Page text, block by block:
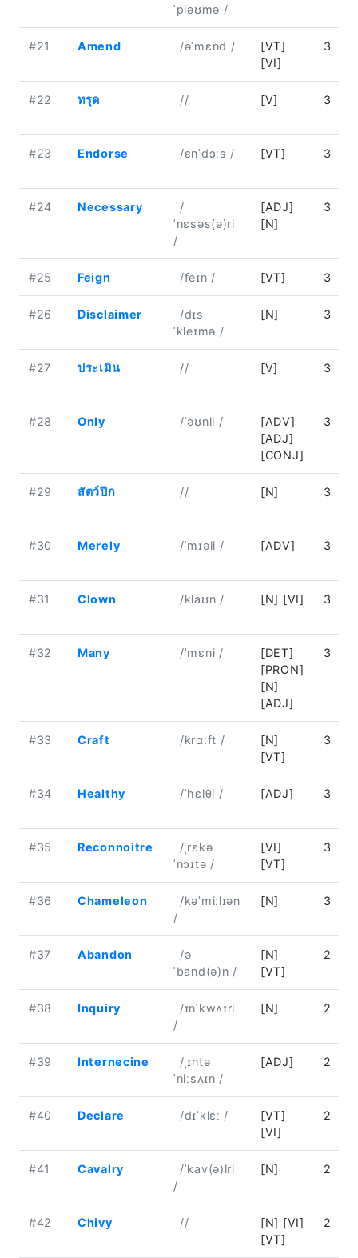
ˈpləʊmə /
#21 Amend /əˈmɛnd /
[VT]
[VI]
3
#22 ทรุด // [V] 3
#23 Endorse /ɛnˈdɔːs / [VT] 3
#24 Necessary
/
ˈnɛsəs(ə)ri
/
[ADJ]
[N]
3
#25 Feign /feɪn / [VT] 3
#26 Disclaimer
/dɪs
ˈkleɪmə /
[N] 3
#27 ประเมิน // [V] 3
#28 Only /ˈəʊnli /
[ADV]
[ADJ]
[CONJ]
3
#29 สัตว์ปีก // [N] 3
#30 Merely /ˈmɪəli / [ADV] 3
#31 Clown /klaʊn / [N] [VI] 3
#32 Many /ˈmɛni /
[DET]
[PRON]
[N]
[ADJ]
3
#33 Craft /krɑːft /
[N]
[VT]
3
#34 Healthy /ˈhɛlθi / [ADJ] 3
#35 Reconnoitre
/ˌrɛkə
ˈnɔɪtə /
[VI]
[VT]
3
#36 Chameleon
/kəˈmiːlɪən
/
[N] 3
#37 Abandon
/ə
ˈband(ə)n /
[N]
[VT]
2
#38 Inquiry
/ɪnˈkwʌɪri
/
[N] 2
#39 Internecine
/ˌɪntə
ˈniːsʌɪn /
[ADJ] 2
#40 Declare /dɪˈklɛː /
[VT]
[VI]
2
#41 Cavalry
/ˈkav(ə)lri
/
[N] 2
#42 Chivy //
[N] [VI]
[VT]
2